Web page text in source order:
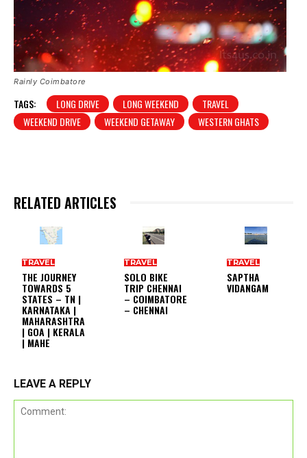
Rainly Coimbatore
TAGS: LONG DRIVE LONG WEEKEND
TRAVEL
WEEKEND DRIVE
WEEKEND GETAWAY WESTERN GHATS
RELATED ARTICLES
TRAVEL
THE JOURNEY
TOWARDS 5
STATES – TN |
KARNATAKA |
MAHARASHTRA
| GOA | KERALA
| MAHE
TRAVEL
SOLO BIKE
TRIP CHENNAI
– COIMBATORE
– CHENNAI
TRAVEL
SAPTHA
VIDANGAM
LEAVE A REPLY